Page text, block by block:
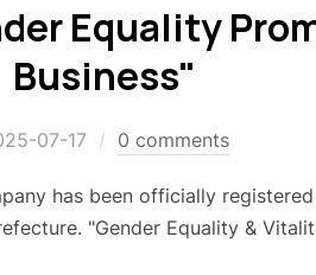
Equality
Business"
07-17 0 comments
has been officially
"Gender Equality &